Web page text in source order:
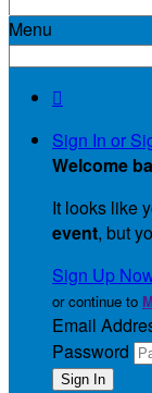
Menu

Sign In or
Welcome
It looks like
event, but
Sign Up
or continue to
Email
Password